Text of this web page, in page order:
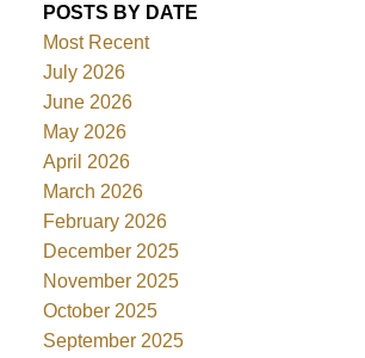
POSTS BY DATE
Most Recent
July 2026
June 2026
May 2026
April 2026
March 2026
February 2026
December 2025
November 2025
October 2025
September 2025